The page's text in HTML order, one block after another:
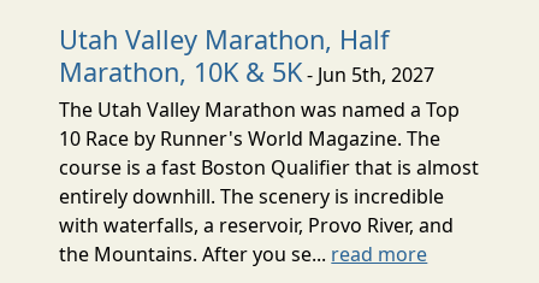
Utah Valley Marathon, Half
Marathon, 10K & 5K- Jun 5th, 2027
The Utah Valley Marathon was named a Top
10 Race by Runner's World Magazine. The
course is a fast Boston Qualifier that is almost
entirely downhill. The scenery is incredible
with waterfalls, a reservoir, Provo River, and
the Mountains. After you se... read more